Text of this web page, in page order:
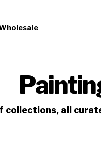
collections, all